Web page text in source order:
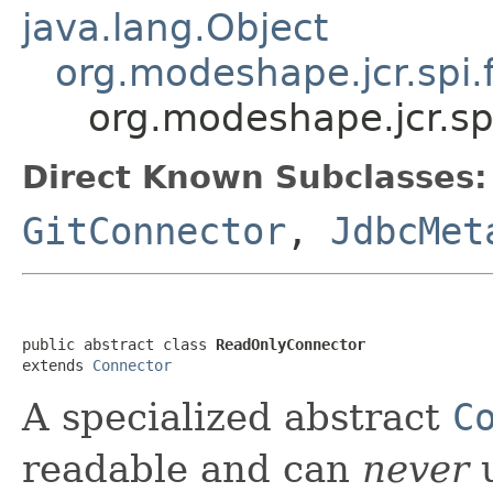
java.lang.Object
Direct Known Subclasses:
GitConnector ,
public abstract class ReadOnlyConnector
extends Connector
A specialized abstract
readable and can never